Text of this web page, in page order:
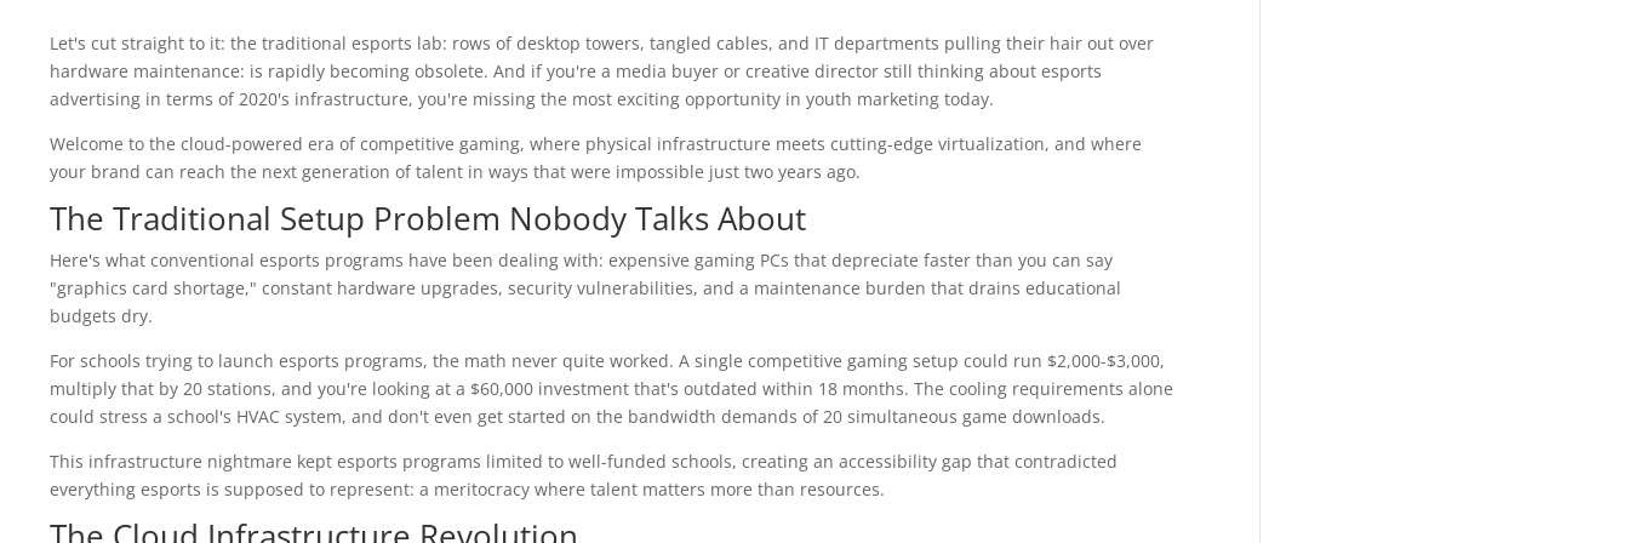
Let's cut straight to it: the traditional esports lab: rows of desktop towers, tangled cables, and IT departments pulling their hair out over
hardware maintenance: is rapidly becoming obsolete. And if you're a media buyer or creative director still thinking about esports
advertising in terms of 2020's infrastructure, you're missing the most exciting opportunity in youth marketing today.
Welcome to the cloud-powered era of competitive gaming, where physical infrastructure meets cutting-edge virtualization, and where
your brand can reach the next generation of talent in ways that were impossible just two years ago.
The Traditional Setup Problem Nobody Talks About
Here's what conventional esports programs have been dealing with: expensive gaming PCs that depreciate faster than you can say
"graphics card shortage," constant hardware upgrades, security vulnerabilities, and a maintenance burden that drains educational
budgets dry.
For schools trying to launch esports programs, the math never quite worked. A single competitive gaming setup could run $2,000-$3,000,
multiply that by 20 stations, and you're looking at a $60,000 investment that's outdated within 18 months. The cooling requirements alone
could stress a school's HVAC system, and don't even get started on the bandwidth demands of 20 simultaneous game downloads.
This infrastructure nightmare kept esports programs limited to well-funded schools, creating an accessibility gap that contradicted
everything esports is supposed to represent: a meritocracy where talent matters more than resources.